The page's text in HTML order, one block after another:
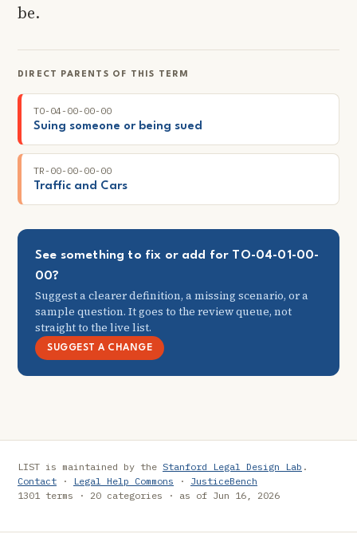
be.
DIRECT PARENTS OF THIS TERM
TO-04-00-00-00
Suing someone or being sued
TR-00-00-00-00
Traffic and Cars
See something to fix or add for TO-04-01-00-
00?
Suggest a clearer definition, a missing scenario, or a
sample question. It goes to the review queue, not
straight to the live list.
SUGGEST A CHANGE
LIST is maintained by the Stanford Legal Design Lab .
Contact · Legal Help Commons · JusticeBench
1301 terms · 20 categories · as of Jun 16, 2026